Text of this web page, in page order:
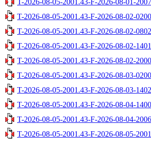
T-2026-08-05-2001.43-F-2026-08-02-
T-2026-08-05-2001.43-F-2026-08-02-
T-2026-08-05-2001.43-F-2026-08-02-
T-2026-08-05-2001.43-F-2026-08-02-
T-2026-08-05-2001.43-F-2026-08-03-
T-2026-08-05-2001.43-F-2026-08-03-
T-2026-08-05-2001.43-F-2026-08-04-
T-2026-08-05-2001.43-F-2026-08-04-
T-2026-08-05-2001.43-F-2026-08-05-